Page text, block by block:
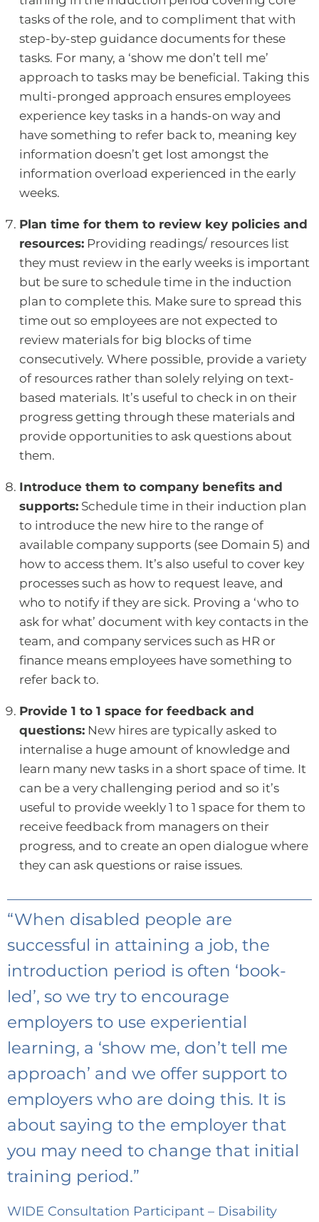
tasks of the role, and to compliment that with
step-by-step guidance documents for these
tasks. For many, a ‘show me don’t tell me’
approach to tasks may be beneficial. Taking this
multi-pronged approach ensures employees
experience key tasks in a hands-on way and
have something to refer back to, meaning key
information doesn’t get lost amongst the
information overload experienced in the early
weeks.
Plan time for them to review key policies and
resources: Providing readings/ resources list
they must review in the early weeks is important
but be sure to schedule time in the induction
plan to complete this. Make sure to spread this
time out so employees are not expected to
review materials for big blocks of time
consecutively. Where possible, provide a variety
of resources rather than solely relying on text-
based materials. It’s useful to check in on their
progress getting through these materials and
provide opportunities to ask questions about
them.
Introduce them to company benefits and
supports: Schedule time in their induction plan
to introduce the new hire to the range of
available company supports (see Domain 5) and
how to access them. It’s also useful to cover key
processes such as how to request leave, and
who to notify if they are sick. Proving a ‘who to
ask for what’ document with key contacts in the
team, and company services such as HR or
finance means employees have something to
refer back to.
Provide 1 to 1 space for feedback and
questions: New hires are typically asked to
internalise a huge amount of knowledge and
learn many new tasks in a short space of time. It
can be a very challenging period and so it’s
useful to provide weekly 1 to 1 space for them to
receive feedback from managers on their
progress, and to create an open dialogue where
they can ask questions or raise issues.
“When disabled people are
successful in attaining a job, the
introduction period is often ‘book-
led’, so we try to encourage
employers to use experiential
learning, a ‘show me, don’t tell me
approach’ and we offer support to
employers who are doing this. It is
about saying to the employer that
you may need to change that initial
training period.”
WIDE Consultation Participant – Disability